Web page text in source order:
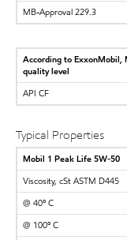
MB-Approval 229.3
According to
quality level
API CF
Typical Properties
Mobil 1 Peak Life 5W-50
Viscosity, cSt ASTM D445
@ 40º C
@ 100º C